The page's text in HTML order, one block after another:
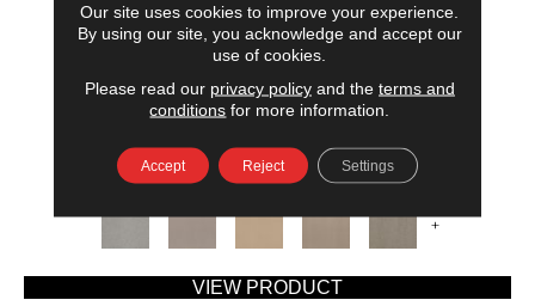
AMERICAN HOME FASHIONS MY RULES
ANDERSON TUFTEX
7 COLORS AVAILABLE
+
VIEW PRODUCT
Our site uses cookies to improve your experience.
By using our site, you acknowledge and accept our
use of cookies.
Please read our privacy policyand the terms and
conditions for more information.
Accept Reject Settings